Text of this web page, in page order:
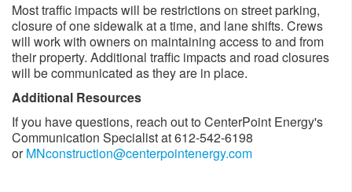
Most traffic impacts will be restrictions on street parking,
closure of one sidewalk at a time, and lane shifts. Crews
will work with owners on maintaining access to and from
their property. Additional traffic impacts and road closures
will be communicated as they are in place. ​
Additional Resources
If you have questions, reach out to CenterPoint Energy's
Communication Specialist at 612-542-6198
orMNconstruction@centerpointenergy.com